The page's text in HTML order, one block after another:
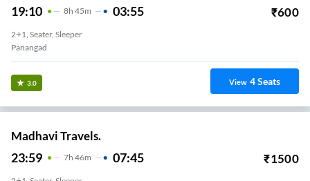
19:10 8H 45m 03:55 ₹600
2+1, Seater, Sleeper
Panangad
3.0 View 4Seats
Madhavi Travels.
23:59 7H 46m 07:45 ₹1500